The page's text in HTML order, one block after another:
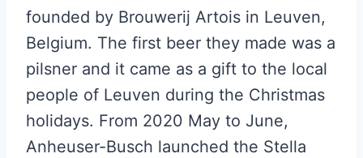
founded by Brouwerij Artois in Leuven,
Belgium. The first beer they made was a
pilsner and it came as a gift to the local
people of Leuven during the Christmas
holidays. From 2020 May to June,
Anheuser-Busch launched the Stella